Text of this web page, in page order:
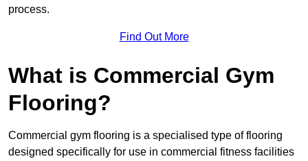
process.
Find Out More
What is Commercial Gym
Flooring?
Commercial gym flooring is a specialised type of flooring
designed specifically for use in commercial fitness facilities